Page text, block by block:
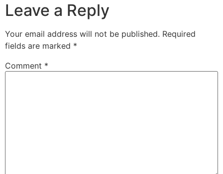
Leave a Reply
Your email address will not be published. Required
fields are marked *
Comment *